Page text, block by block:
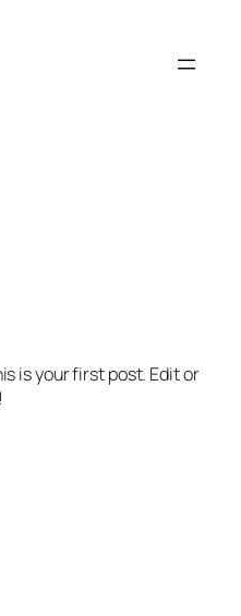
is your first post. Edit or